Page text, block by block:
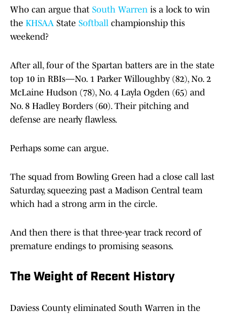
Who can argue that South Warren is a lock to win
the KHSAA State Softball championship this
weekend?
After all, four of the Spartan batters are in the state
top 10 in RBIs—No. 1 Parker Willoughby (82), No. 2
McLaine Hudson (78), No. 4 Layla Ogden (65) and
No. 8 Hadley Borders (60). Their pitching and
defense are nearly flawless.
Perhaps some can argue.
The squad from Bowling Green had a close call last
Saturday, squeezing past a Madison Central team
which had a strong arm in the circle.
And then there is that three-year track record of
premature endings to promising seasons.
The Weight of Recent History
Daviess County eliminated South Warren in the